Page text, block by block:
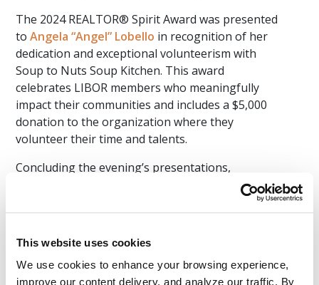
This website uses cookies
We use cookies to enhance your browsing experience,
improve our content delivery, and analyze our traffic. By
The 2024 REALTOR® Spirit Award was presented
to Angela “Angel” Lobello in recognition of her
dedication and exceptional volunteerism with
Soup to Nuts Soup Kitchen. This award
celebrates LIBOR members who meaningfully
impact their communities and includes a $5,000
donation to the organization where they
volunteer their time and talents.
Concluding the evening’s presentations,
Achievement Program Award. LIBOR’s Young
2024 YPN Network of the Year - Mega